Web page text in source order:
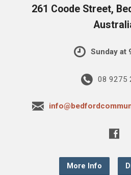
261 Coode Street,
Sunday at
08 9275
More Info